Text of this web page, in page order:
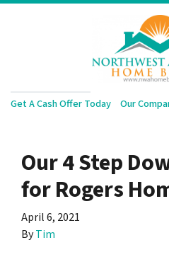
Get A Cash Offer Today Our
Our 4 Step
for Rogers
April 6, 2021
ByTim